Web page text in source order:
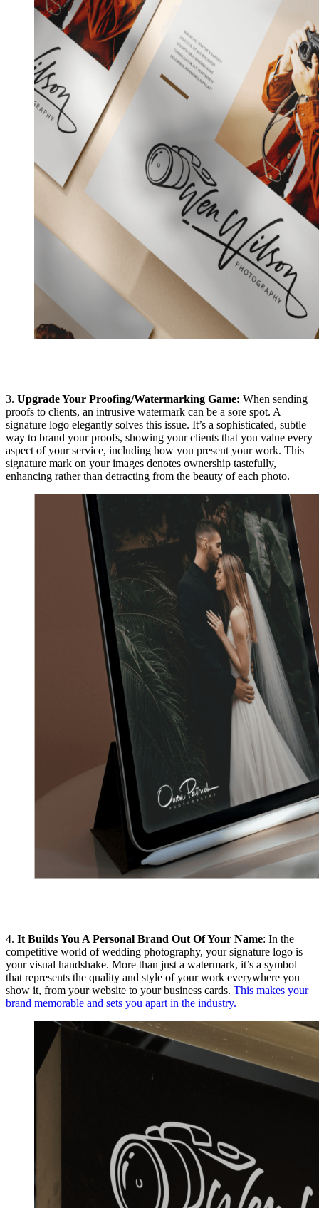
3. Upgrade Your Proofing/Watermarking Game: When sending
proofs to clients, an intrusive watermark can be a sore spot. A
signature logo elegantly solves this issue. It’s a sophisticated, subtle
way to brand your proofs, showing your clients that you value every
aspect of your service, including how you present your work. This
signature mark on your images denotes ownership tastefully,
enhancing rather than detracting from the beauty of each photo.
4. It Builds You A Personal Brand Out Of Your Name: In the
competitive world of wedding photography, your signature logo is
your visual handshake. More than just a watermark, it’s a symbol
that represents the quality and style of your work everywhere you
show it, from your website to your business cards. This makes your
brand memorable and sets you apart in the industry.